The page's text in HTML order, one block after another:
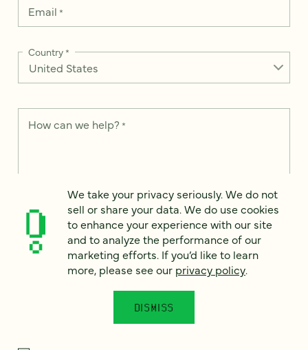
Email *
Country*
How can we help? *
We take your privacy seriously. We do not sell or share your
data. We use it to enhance your experience with our site and
to analyze the performance of our marketing efforts. To learn
more, please see ourPrivacy Notice.
Would you like to receive digital marketing insights in your
inbox? We'll send you a few emails each month about our
newest content, upcoming events, and new services.
We take your privacy seriously. We do not
sell or share your data. We do use cookies
to enhance your experience with our site
and to analyze the performance of our
marketing efforts. If you’d like to learn
more, please see our privacy policy.
DISMISS